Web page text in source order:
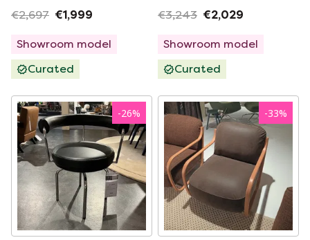
€2,697 €1,999
Showroom model
Curated
€3,243 €2,029
Showroom model
Curated
-26% -33%